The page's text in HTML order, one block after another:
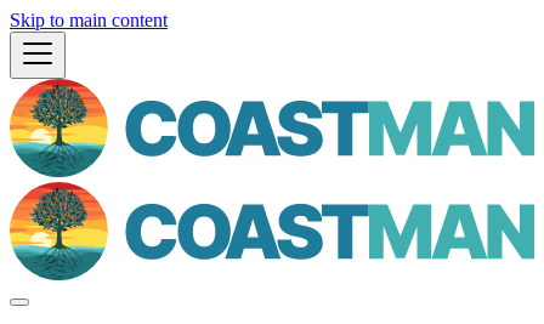
Skip to main content